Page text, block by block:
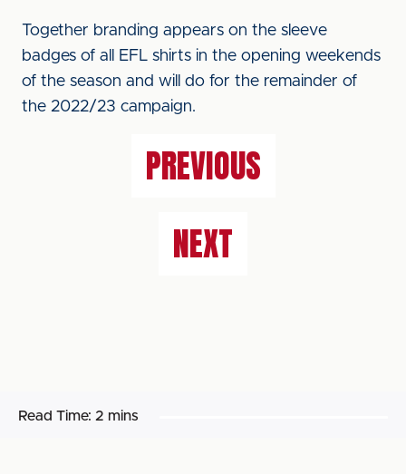
Together branding appears on the sleeve
badges of all EFL shirts in the opening weekends
of the season and will do for the remainder of
the 2022/23 campaign.
PREVIOUS
NEXT
Read Time: 2 mins